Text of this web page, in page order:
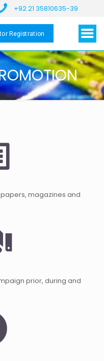
+92 21 35810635-39
Registration
magazines and
prior, during and